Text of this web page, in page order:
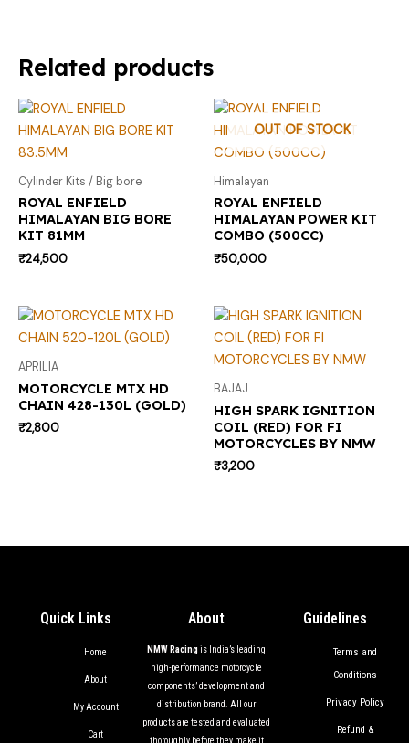
Related products
Cylinder Kits / Big bore
ROYAL ENFIELD
HIMALAYAN BIG BORE
KIT 81MM
₹24,500
OUT OF STOCK
Himalayan
ROYAL ENFIELD
HIMALAYAN POWER KIT
COMBO (500CC)
₹50,000
APRILIA
MOTORCYCLE MTX HD
CHAIN 428-130L (GOLD)
₹2,800
BAJAJ
HIGH SPARK IGNITION
COIL (RED) FOR FI
MOTORCYCLES BY NMW
₹3,200
Quick Links
Home
About
My Account
Cart
About
NMW Racingis India’s leading
high-performance motorcycle
components’ development and
distribution brand. All our
products are tested and evaluated
Guidelines
Terms and
Conditions
Privacy Policy
Refund &